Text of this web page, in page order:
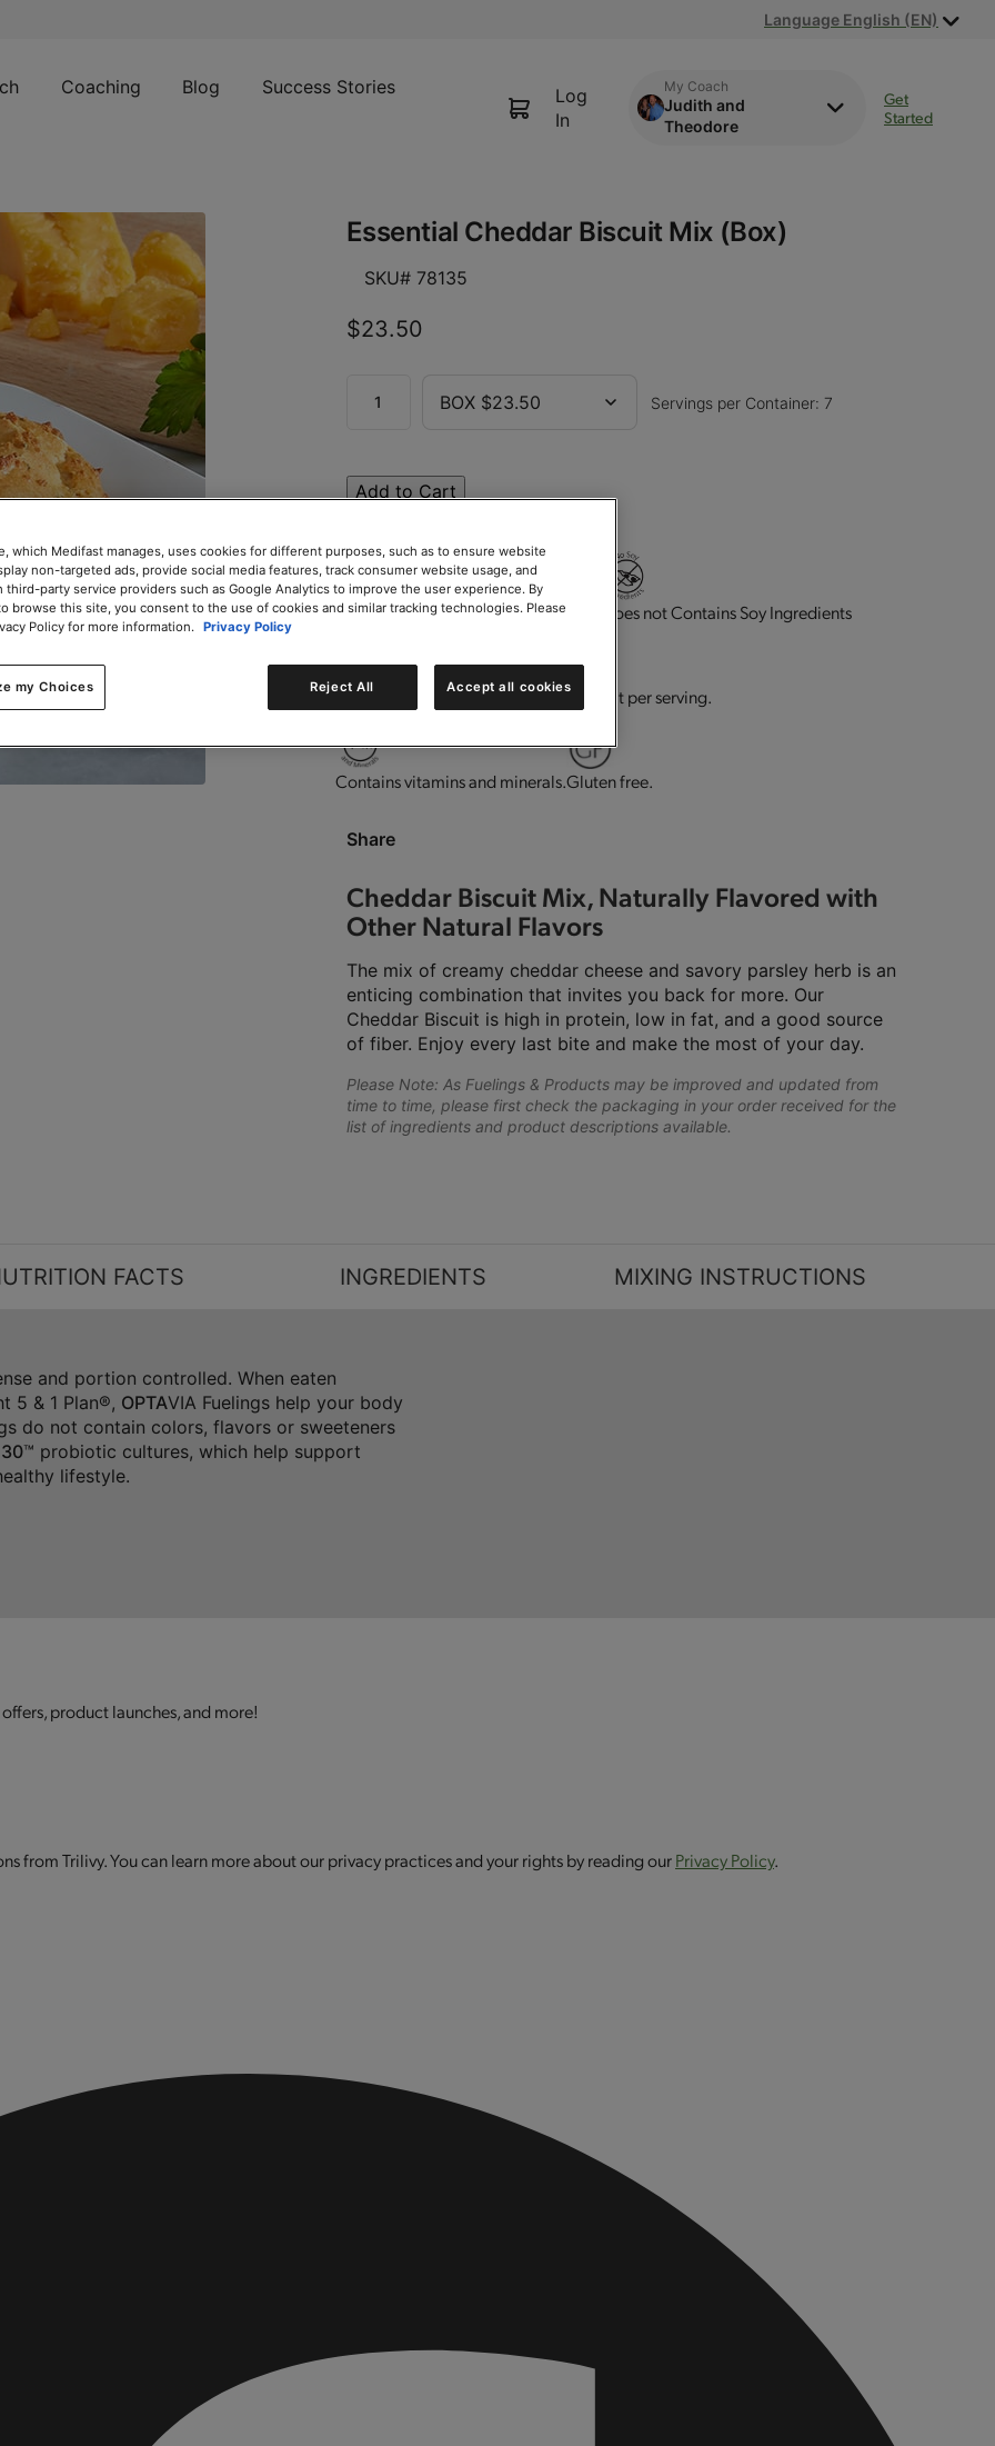
Language English (EN)
Coaching Blog Success Stories
Log
In
My Coach
Judith and
Theodore
Get
Started
Essential Cheddar Biscuit Mix (Box)
SKU# 78135
$23.50
BOX $23.50 Servings per Container: 7
Add to Cart
High in protein.Good source of fiber. Does not Contains Soy Ingredients
This product is Kosher Dairy.0g trans-fat per serving.
Contains vitamins and minerals.Gluten free.
Share
Cheddar Biscuit Mix, Naturally Flavored with
Other Natural Flavors
The mix of creamy cheddar cheese and savory parsley herb is an
enticing combination that invites you back for more. Our
Cheddar Biscuit is high in protein, low in fat, and a good source
of fiber. Enjoy every last bite and make the most of your day.
Please Note: As Fuelings & Products may be improved and updated from
time to time, please first check the packaging in your order received for the
list of ingredients and product descriptions available.
FACTS INGREDIENTS MIXING INSTRUCTIONS
and portion controlled. When eaten
5 & 1 Plan®, OPTAVIA Fuelings help your body
do not contain colors, flavors or sweeteners
™ probiotic cultures, which help support
lifestyle.
product launches, and more!
from Trilivy. You can learn more about our privacy practices and your rights by reading ourPrivacy Policy.
which Medifast manages, uses cookies for different purposes, such as to ensure website
non-targeted ads, provide social media features, track consumer website usage, and
third-party service providers such as Google Analytics to improve the user experience. By
browse this site, you consent to the use of cookies and similar tracking technologies. Please
Policy for more information. Privacy Policy
my Choices Reject All Accept all cookies